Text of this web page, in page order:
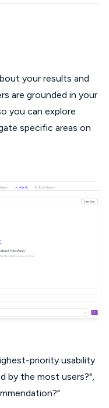
your results and
are grounded in your
you can explore
specific areas on
priority usability
by the most users?",